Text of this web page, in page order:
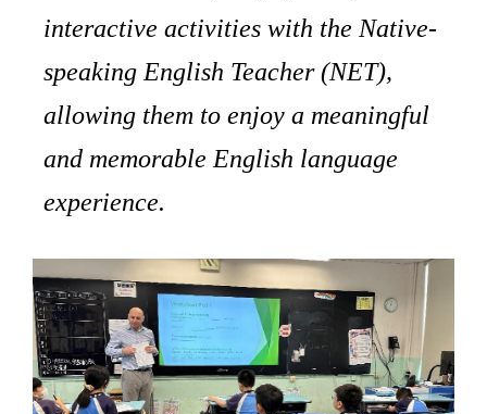
interactive activities with the Native-
speaking English Teacher (NET),
allowing them to enjoy a meaningful
and memorable English language
experience.